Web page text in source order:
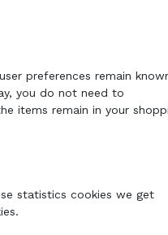
preferences remain
you do not need to
items remain in your
statistics cookies we get